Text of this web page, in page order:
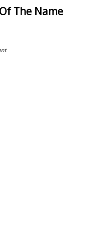
The Name